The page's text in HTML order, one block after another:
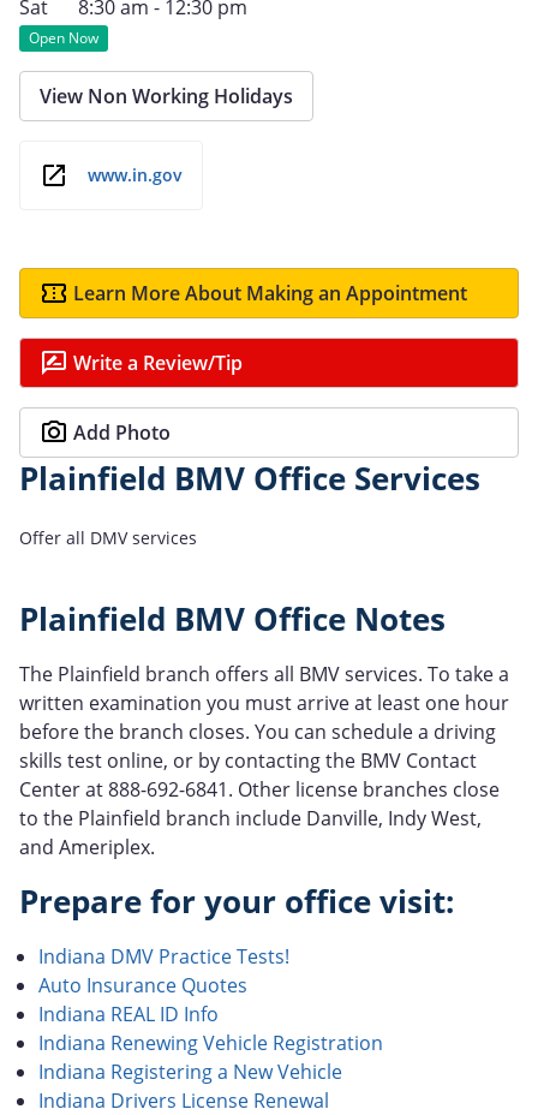
Sat
8:30 am - 12:30 pm
Open Now
View Non Working Holidays
www.in.gov
Learn More About Making an Appointment
Write a Review/Tip
Add Photo
Plainfield BMV Office Services
Offer all DMV services
Plainfield BMV Office Notes
The Plainfield branch offers all BMV services. To take a
written examination you must arrive at least one hour
before the branch closes. You can schedule a driving
skills test online, or by contacting the BMV Contact
Center at 888-692-6841. Other license branches close
to the Plainfield branch include Danville, Indy West,
and Ameriplex.
Prepare for your office visit:
Indiana DMV Practice Tests!
Auto Insurance Quotes
Indiana REAL ID Info
Indiana Renewing Vehicle Registration
Indiana Registering a New Vehicle
Indiana Drivers License Renewal